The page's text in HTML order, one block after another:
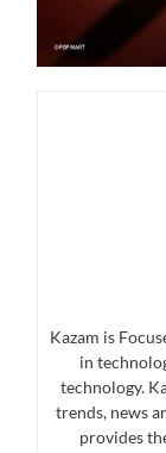
Kazam is
in
technology.
trends, news
provides